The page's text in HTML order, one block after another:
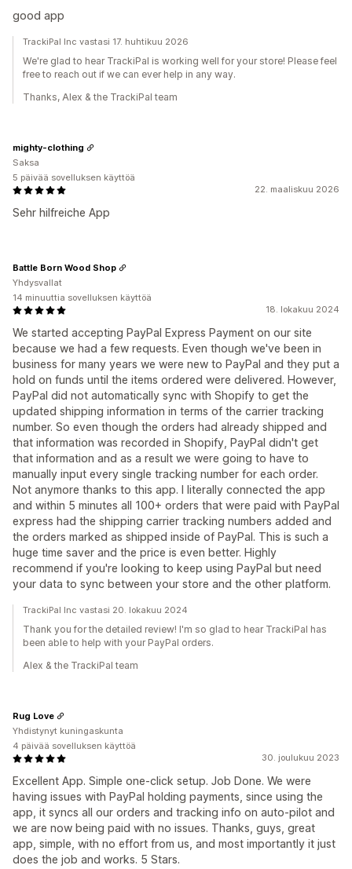
good app
TrackiPal Inc vastasi 17. huhtikuu 2026
We're glad to hear TrackiPal is working well for your store! Please feel
free to reach out if we can ever help in any way.
Thanks, Alex & the TrackiPal team
22. maaliskuu 2026
Sehr hilfreiche App
mighty-clothing
Saksa
5 päivää sovelluksen käyttöä
18. lokakuu 2024
We started accepting PayPal Express Payment on our site
because we had a few requests. Even though we've been in
business for many years we were new to PayPal and they put a
hold on funds until the items ordered were delivered. However,
PayPal did not automatically sync with Shopify to get the
updated shipping information in terms of the carrier tracking
number. So even though the orders had already shipped and
that information was recorded in Shopify, PayPal didn't get
that information and as a result we were going to have to
manually input every single tracking number for each order.
Not anymore thanks to this app. I literally connected the app
and within 5 minutes all 100+ orders that were paid with PayPal
express had the shipping carrier tracking numbers added and
the orders marked as shipped inside of PayPal. This is such a
huge time saver and the price is even better. Highly
recommend if you're looking to keep using PayPal but need
your data to sync between your store and the other platform.
Battle Born Wood Shop
Yhdysvallat
14 minuuttia sovelluksen käyttöä
TrackiPal Inc vastasi 20. lokakuu 2024
Thank you for the detailed review! I'm so glad to hear TrackiPal has
been able to help with your PayPal orders.
Alex & the TrackiPal team
30. joulukuu 2023
Excellent App. Simple one-click setup. Job Done. We were
having issues with PayPal holding payments, since using the
app, it syncs all our orders and tracking info on auto-pilot and
we are now being paid with no issues. Thanks, guys, great
app, simple, with no effort from us, and most importantly it just
does the job and works. 5 Stars.
Rug Love
Yhdistynyt kuningaskunta
4 päivää sovelluksen käyttöä